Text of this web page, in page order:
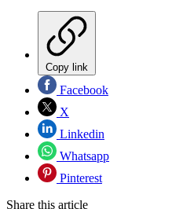
Copy link
Facebook
X
Linkedin
Whatsapp
Pinterest
Share this article